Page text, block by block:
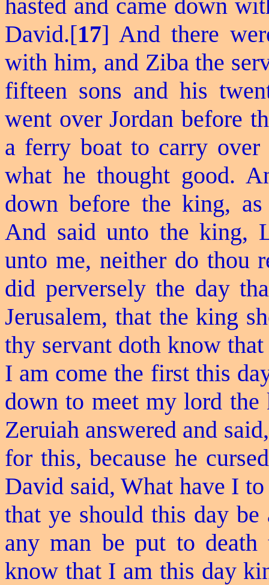
hasted and came down
David.[17] And there
with him, and Ziba the
fifteen sons and his
went over Jordan before
a ferry boat to carry over
what he thought good.
down before the king,
And said unto the king,
unto me, neither do thou
did perversely the day
Jerusalem, that the king
thy servant doth know
I am come the first this
down to meet my lord the
Zeruiah answered and
for this, because he
David said, What have I
that ye should this day be
any man be put to
know that I am this day